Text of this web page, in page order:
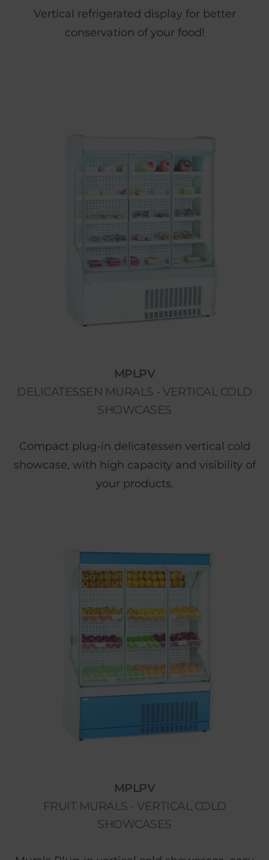
Vertical refrigerated display for better
conservation of your food!
MPLPV
DELICATESSEN MURALS - VERTICAL COLD
SHOWCASES
Compact plug-in delicatessen vertical cold
showcase, with high capacity and visibility of
your products.
MPLPV
FRUIT MURALS - VERTICAL COLD
SHOWCASES